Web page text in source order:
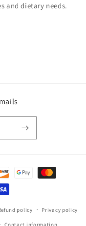
and dietary needs.
policy Privacy policy
Contact information